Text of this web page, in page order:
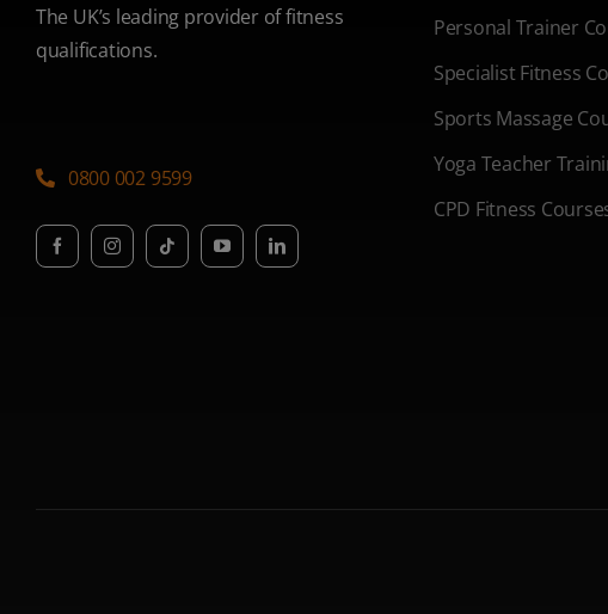
The UK’s leading provider of fitness
qualifications.
0800 002 9599
Personal Trainer
Specialist Fitness
Sports Massage
Yoga Teacher
CPD Fitness